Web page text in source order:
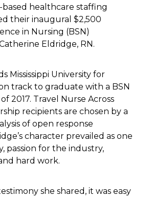
based healthcare staffing
their inaugural $2,500
in Nursing (BSN)
Eldridge, RN.
Mississippi University for
track to graduate with a BSN
2017. Travel Nurse Across
recipients are chosen by a
of open response
character prevailed as one
passion for the industry,
hard work.
she shared, it was easy